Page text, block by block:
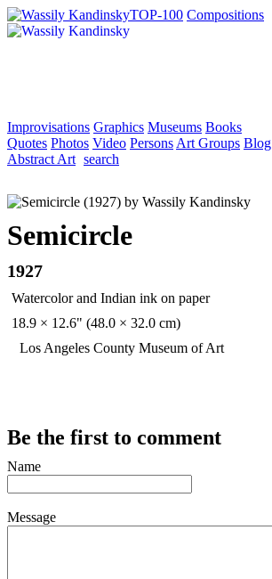
TOP-100 Compositions
Improvisations Graphics Museums Books
Quotes Photos Video Persons Art Groups Blog
Abstract Art search
Semicircle
1927
Watercolor and Indian ink on paper
18.9 × 12.6" (48.0 × 32.0 cm)
Los Angeles County Museum of Art
Be the first to comment
Name
Message